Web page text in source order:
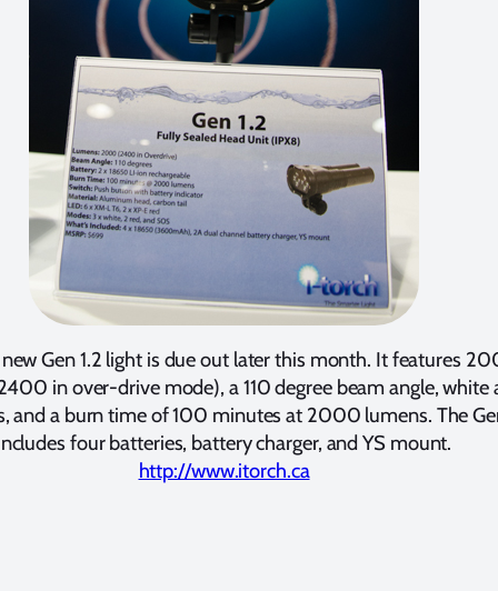
Gen 1.2 light is due out later this month. It features
in over-drive mode), a 110 degree beam angle, white
and a burn time of 100 minutes at 2000 lumens. The
four batteries, battery charger, and YS mount.
http://www.itorch.ca